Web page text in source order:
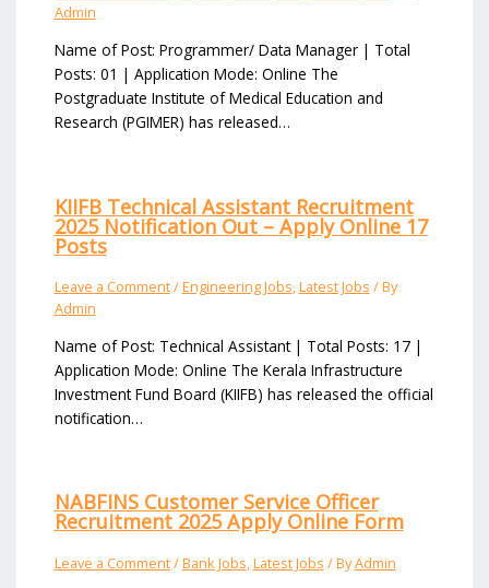
Admin
Name of Post: Programmer/ Data Manager | Total
Posts: 01 | Application Mode: Online The
Postgraduate Institute of Medical Education and
Research (PGIMER) has released…
KIIFB Technical Assistant Recruitment
2025 Notification Out – Apply Online 17
Posts
Leave a Comment/Engineering Jobs,Latest Jobs / By
Admin
Name of Post: Technical Assistant | Total Posts: 17 |
Application Mode: Online The Kerala Infrastructure
Investment Fund Board (KIIFB) has released the official
notification…
NABFINS Customer Service Officer
Recruitment 2025 Apply Online Form
Leave a Comment/Bank Jobs,Latest Jobs / ByAdmin